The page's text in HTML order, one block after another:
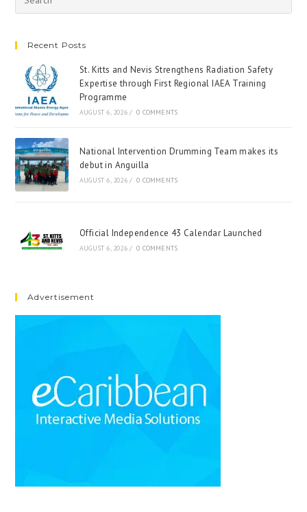
Recent Posts
St. Kitts and Nevis Strengthens Radiation Safety
Expertise through First Regional IAEA Training
Programme
AUGUST 6, 2026 / 0 COMMENTS
National Intervention Drumming Team makes its
debut in Anguilla
AUGUST 6, 2026 / 0 COMMENTS
Official Independence 43 Calendar Launched
AUGUST 6, 2026 / 0 COMMENTS
Advertisement